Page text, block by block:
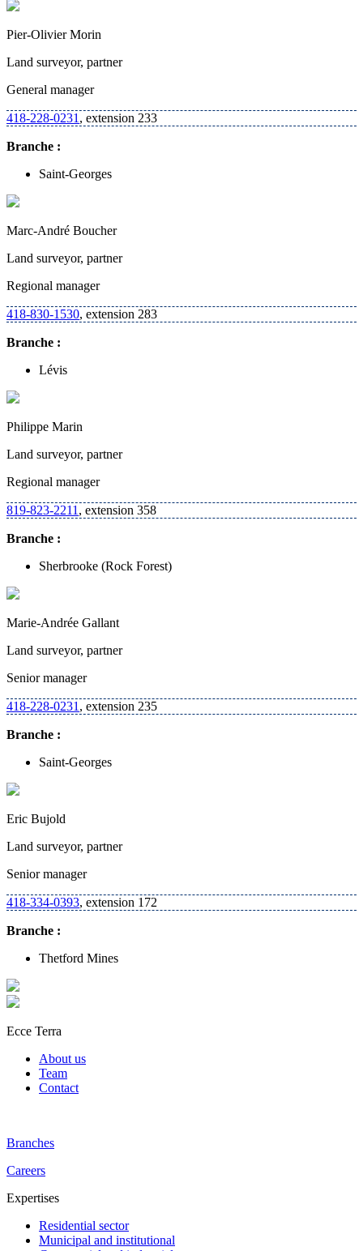
Pier-Olivier Morin
Land surveyor, partner
General manager
418-228-0231 , extension 233
Branche :
Saint-Georges
Marc-André Boucher
Land surveyor, partner
Regional manager
418-830-1530, extension 283
Branche :
Lévis
Philippe Marin
Land surveyor, partner
Regional manager
819-823-2211 , extension 358
Branche :
Sherbrooke (Rock Forest)
Marie-Andrée Gallant
Land surveyor, partner
Senior manager
418-228-0231 , extension 235
Branche :
Saint-Georges
Eric Bujold
Land surveyor, partner
Senior manager
418-334-0393, extension 172
Branche :
Thetford Mines
Ecce Terra
About us
Team
Contact
Branches
Careers
Expertises
Residential sector
Municipal and institutional